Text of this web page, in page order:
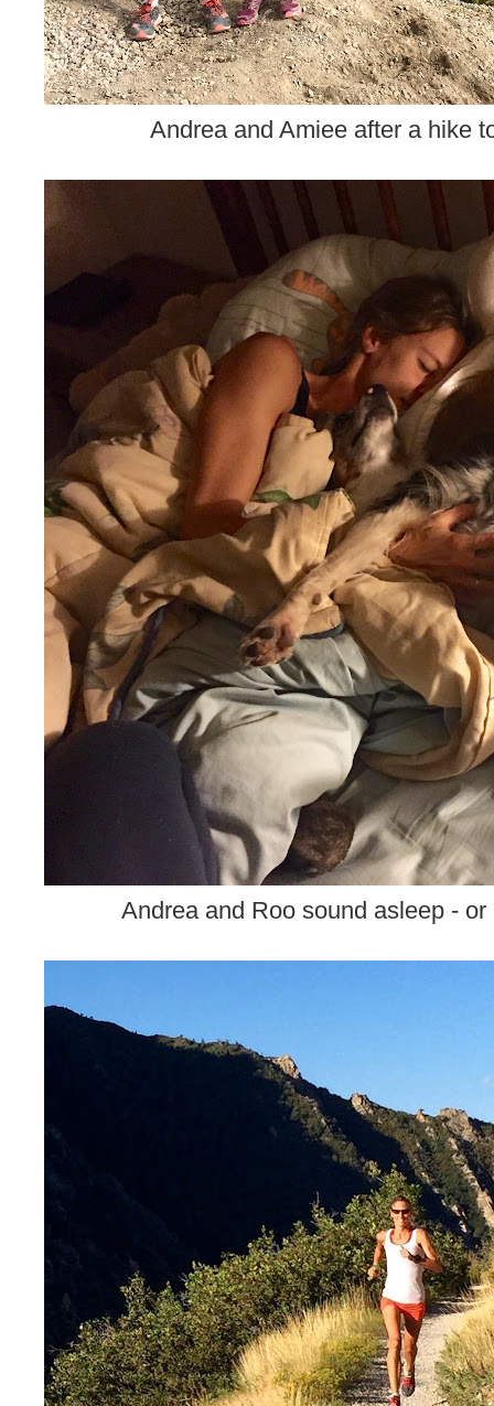
Andrea and Amiee after a hike
Andrea and Roo sound asleep -